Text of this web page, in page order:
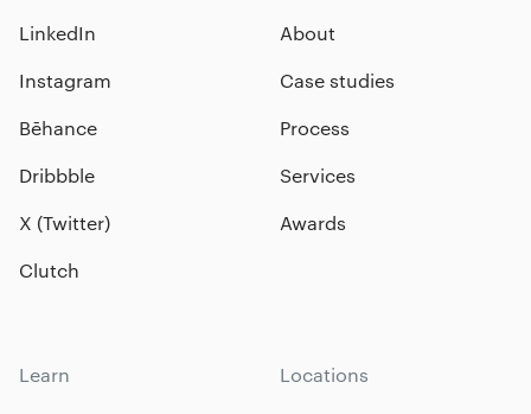
LinkedIn
Instagram
Bēhance
Dribbble
X (Twitter)
Clutch
About
Case studies
Process
Services
Awards
Learn Locations